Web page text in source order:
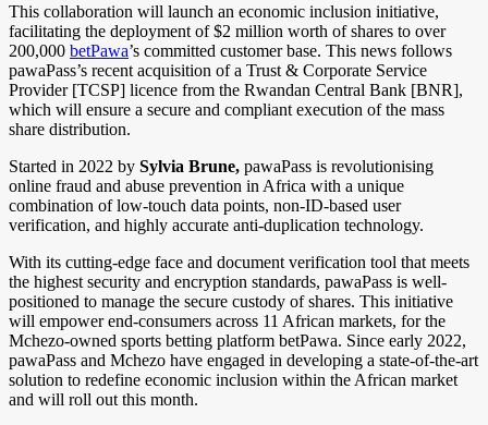
This collaboration will launch an economic inclusion initiative,
facilitating the deployment of $2 million worth of shares to over
200,000 betPawa’s committed customer base. This news follows
pawaPass’s recent acquisition of a Trust & Corporate Service
Provider [TCSP] licence from the Rwandan Central Bank [BNR],
which will ensure a secure and compliant execution of the mass
share distribution.
Started in 2022 by Sylvia Brune, pawaPass is revolutionising
online fraud and abuse prevention in Africa with a unique
combination of low-touch data points, non-ID-based user
verification, and highly accurate anti-duplication technology.
With its cutting-edge face and document verification tool that meets
the highest security and encryption standards, pawaPass is well-
positioned to manage the secure custody of shares. This initiative
will empower end-consumers across 11 African markets, for the
Mchezo-owned sports betting platform betPawa. Since early 2022,
pawaPass and Mchezo have engaged in developing a state-of-the-art
solution to redefine economic inclusion within the African market
and will roll out this month.